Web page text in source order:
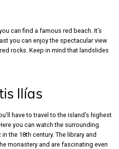
can find a famous red beach. It’s
you can enjoy the spectacular view
rocks. Keep in mind that landslides
Ilías
have to travel to the island’s highest
you can watch the surrounding
the 18th century. The library and
monastery and are fascinating even